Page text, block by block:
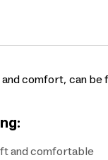
comfort, can
and comfortable